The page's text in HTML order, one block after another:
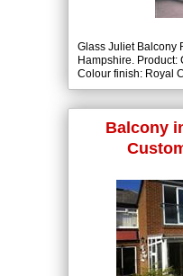
Glass Juliet Balcony
Hampshire. Product:
Colour finish: Royal
10mm Clear Tough
Balcony